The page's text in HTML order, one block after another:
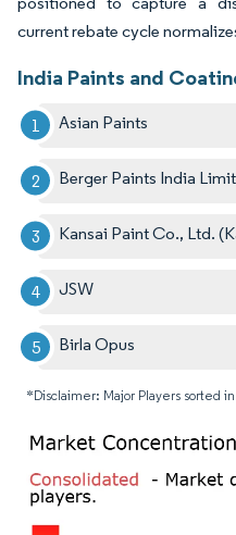
current rebate cycle
India Paints and
Asian Paints
Berger Paints India
Kansai Paint Co., Ltd.
JSW
Birla Opus
*Disclaimer: Major Players sorted